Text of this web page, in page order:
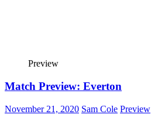
Preview
Match Preview: Everton
November 21, 2020 Sam Cole Preview